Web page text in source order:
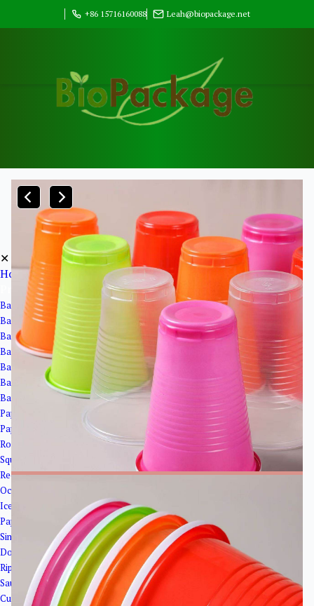
+86 15716160088 Leah@biopackage.net
✕
Home
Products
Bagasse Pulp Products
Bagasse Cups
Bagasse Bowls
Bagasse Plates
Bagasse Clamshells
Bagasse Trays
Bagasse Cup Lids
Paper Bowls＆Tubs
Paper Tubs
Round Salad Bowls
Square Bowls
Rectangular Bowls
Octagonal Bowl
Ice Cream Cups
Paper Cups
Single Wall Paper Cups
Double Wall Paper Cup
Ripple Wall Paper Cups
Sauce Cups
Cup Lids